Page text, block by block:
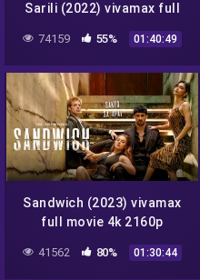
Sarili (2022) vivamax full
74159 55% 01:40:49
Sandwich (2023) vivamax
full movie 4k 2160p
41562 80% 01:30:44